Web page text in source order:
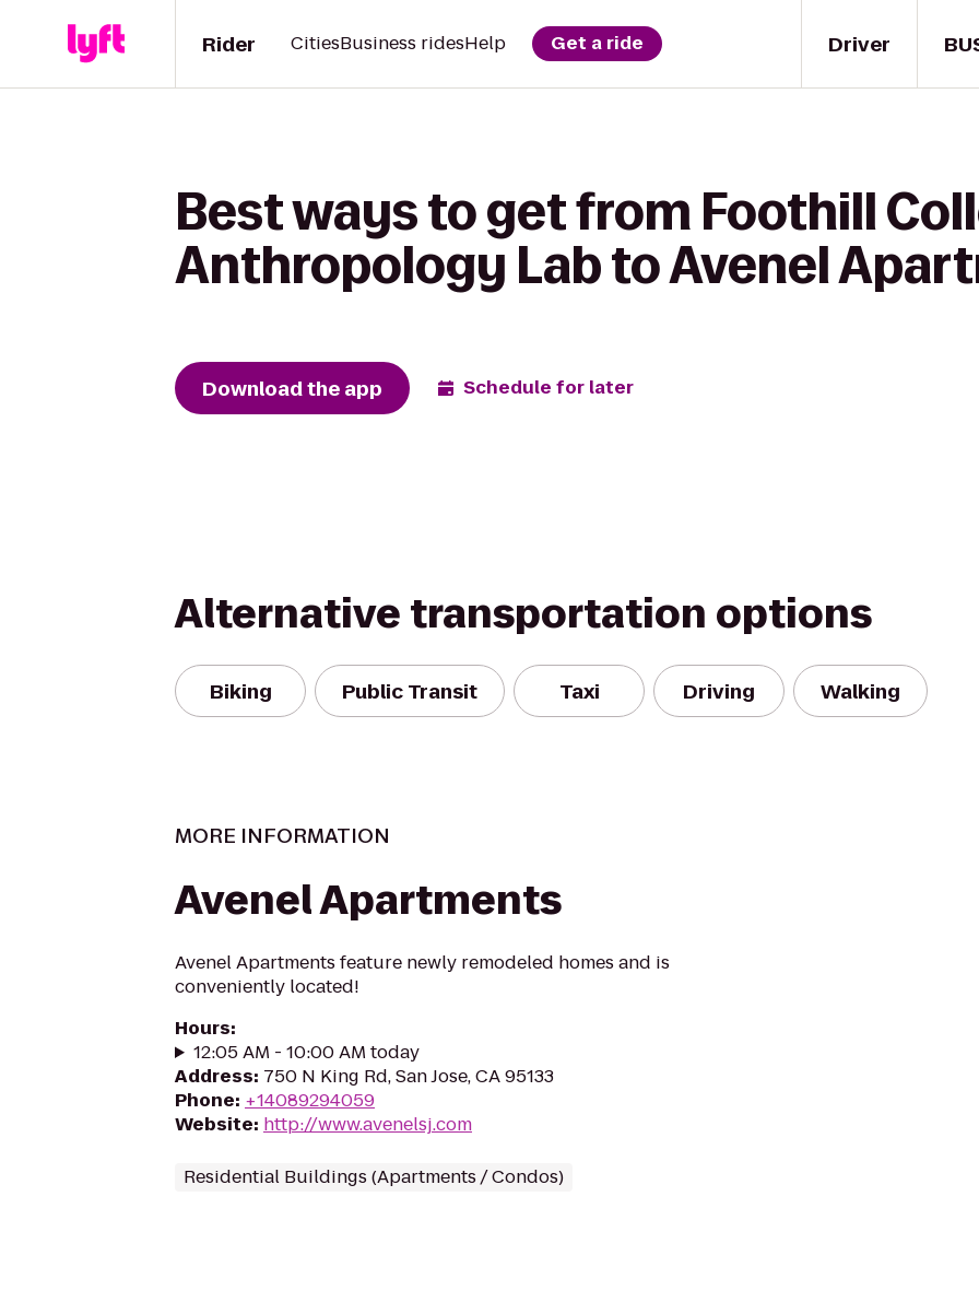
Driver
Rider CitiesBusiness ridesHelp Get a ride
Best ways to get from Foothill
Anthropology Lab to Avenel
Download the app Schedule for later
Alternative transportation options
Biking Public Transit Taxi Driving Walking
MORE INFORMATION
Avenel Apartments
Avenel Apartments feature newly remodeled homes and is
conveniently located!
Hours:
12:05 AM - 10:00 AM today
Address: 750 N King Rd, San Jose, CA 95133
Phone: +14089294059
Website: http://www.avenelsj.com
Residential Buildings (Apartments / Condos)